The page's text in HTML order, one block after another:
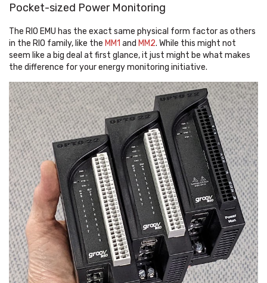
Pocket-sized Power Monitoring
The RIO EMU has the exact same physical form factor as others
in the RIO family, like the MM1 and MM2. While this might not
seem like a big deal at first glance, it just might be what makes
the difference for your energy monitoring initiative.